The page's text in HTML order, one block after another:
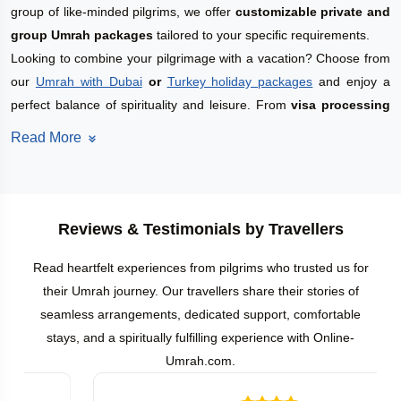
group of like-minded pilgrims, we offer customizable private and
group Umrah packages tailored to your specific requirements.
Looking to combine your pilgrimage with a vacation? Choose from
our Umrah with Dubaior Turkey holiday packages and enjoy a
perfect balance of spirituality and leisure. Fromvisa processing
Planning to perform Umrah in April 2027? We offer a wide range of
and personal preference. Whether you're interested in Budget
Umrah Packages ,AffordableorDeluxe Umrah Packages, or
Star Luxury Umrah Packages, we have the perfect solution for
your spiritual journey.
Prefer to arrange your own airfare? You can choose from our
Read More
Reviews & Testimonials by Travellers
Read heartfelt experiences from pilgrims who trusted us for
their Umrah journey. Our travellers share their stories of
seamless arrangements, dedicated support, comfortable
stays, and a spiritually fulfilling experience with Online-
Umrah.com.